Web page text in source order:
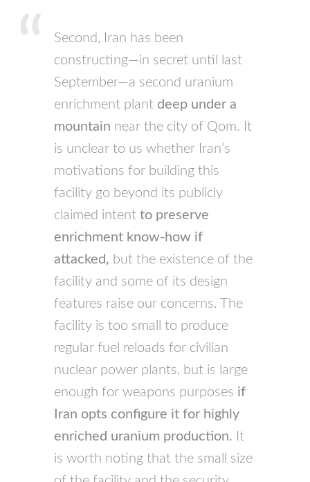
Second, Iran has been
constructing—in secret until last
September—a second uranium
enrichment plant deep under a
mountain near the city of Qom. It
is unclear to us whether Iran’s
motivations for building this
facility go beyond its publicly
claimed intentto preserve
enrichment know-how if
attacked, but the existence of the
facility and some of its design
features raise our concerns. The
facility is too small to produce
regular fuel reloads for civilian
nuclear power plants, but is large
enough for weapons purposes if
Iran opts configure it for highly
enriched uranium production. It
is worth noting that the small size